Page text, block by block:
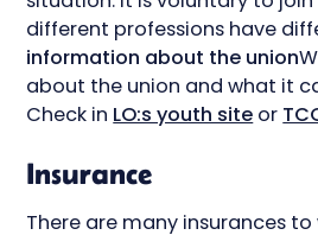
different professions have
information about the union
about the union and what it
Check in LO:s youth site or
Insurance
There are many insurances